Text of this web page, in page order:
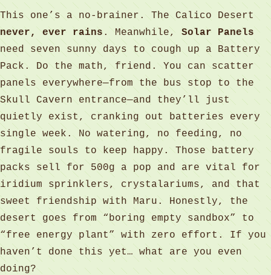
This one’s a no-brainer. The Calico Desert
never, ever rains. Meanwhile, Solar Panels
need seven sunny days to cough up a Battery
Pack. Do the math, friend. You can scatter
panels everywhere—from the bus stop to the
Skull Cavern entrance—and they’ll just
quietly exist, cranking out batteries every
single week. No watering, no feeding, no
fragile souls to keep happy. Those battery
packs sell for 500g a pop and are vital for
iridium sprinklers, crystalariums, and that
sweet friendship with Maru. Honestly, the
desert goes from “boring empty sandbox” to
“free energy plant” with zero effort. If you
haven’t done this yet… what are you even
doing?